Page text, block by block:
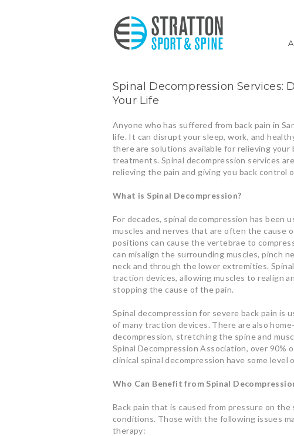
Spinal Decompression Services:
Your Life
Anyone who has suffered from back pain in
life. It can disrupt your sleep, work, and
there are solutions available for relieving
treatments. Spinal decompression services
relieving the pain and giving you back control
What is Spinal Decompression?
For decades, spinal decompression has been
muscles and nerves that are often the cause
positions can cause the vertebrae to
can misalign the surrounding muscles, pinch
neck and through the lower extremities.
traction devices, allowing muscles to realign
stopping the cause of the pain.
Spinal decompression for severe back pain is
of many traction devices. There are also
decompression, stretching the spine and
Spinal Decompression Association, over
clinical spinal decompression have some
Who Can Benefit from Spinal
Back pain that is caused from pressure on
conditions. Those with the following issues
therapy: